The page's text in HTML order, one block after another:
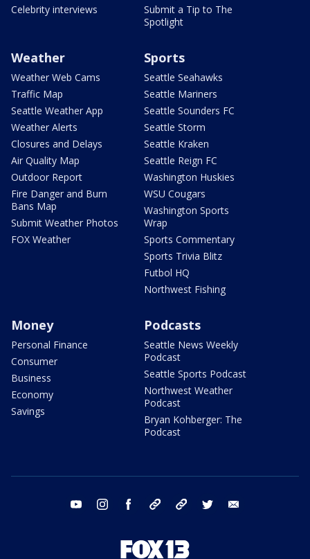
Celebrity interviews
Submit a Tip to The
Spotlight
Weather
Weather Web Cams
Traffic Map
Seattle Weather App
Weather Alerts
Closures and Delays
Air Quality Map
Outdoor Report
Fire Danger and Burn
Bans Map
Submit Weather Photos
FOX Weather
Sports
Seattle Seahawks
Seattle Mariners
Seattle Sounders FC
Seattle Storm
Seattle Kraken
Seattle Reign FC
Washington Huskies
WSU Cougars
Washington Sports
Wrap
Sports Commentary
Sports Trivia Blitz
Futbol HQ
Northwest Fishing
Money
Personal Finance
Consumer
Business
Economy
Savings
Podcasts
Seattle News Weekly
Podcast
Seattle Sports Podcast
Northwest Weather
Podcast
Bryan Kohberger: The
Podcast
youtube instagram facebook tiktok threads twitter